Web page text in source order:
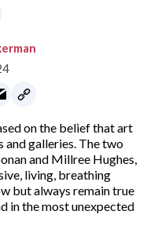
on the belief that art
and galleries. The two
and Millree Hughes,
living, breathing
but always remain true
in the most unexpected